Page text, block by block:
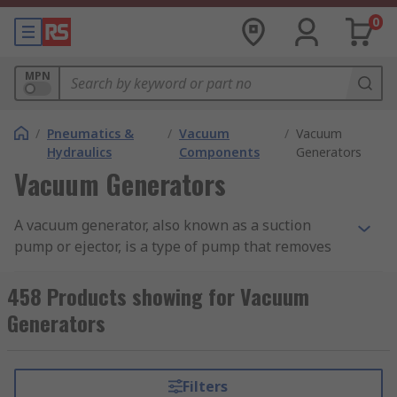
0
MPN
/ Pneumatics &
Hydraulics
/ Vacuum
Components
/ Vacuum
Generators
Vacuum Generators
A vacuum generator, also known as a suction
pump or ejector, is a type of pump that removes
leaving behind a partial vacuum and are also
able to move fluids from one area to another. Find
out more in our complete guide to vacuum
Vacuum pumps devices are suitable for various
458 Products showing for Vacuum
Generators
Filters